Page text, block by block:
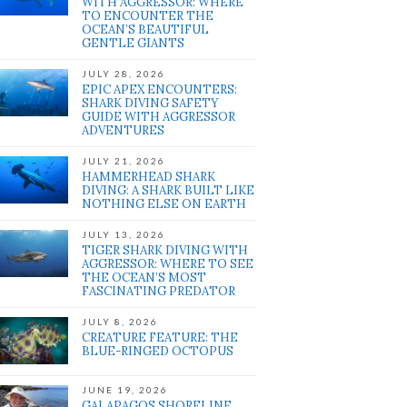
TO ENCOUNTER THE
OCEAN’S BEAUTIFUL
GENTLE GIANTS
JULY 28, 2026
EPIC APEX ENCOUNTERS:
SHARK DIVING SAFETY
GUIDE WITH AGGRESSOR
ADVENTURES
JULY 21, 2026
HAMMERHEAD SHARK
DIVING: A SHARK BUILT LIKE
NOTHING ELSE ON EARTH
JULY 13, 2026
TIGER SHARK DIVING WITH
AGGRESSOR: WHERE TO SEE
THE OCEAN’S MOST
FASCINATING PREDATOR
JULY 8, 2026
CREATURE FEATURE: THE
BLUE-RINGED OCTOPUS
JUNE 19, 2026